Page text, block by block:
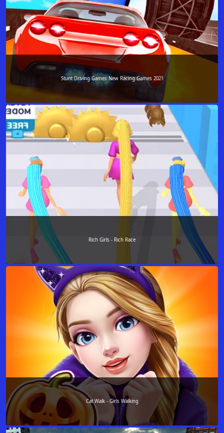
Stunt Driving Games New Racing Games 2021
Rich Girls - Rich Race
Cat Walk - Girls Walking